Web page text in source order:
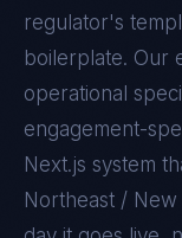
regulator's
boilerplate. Our
operational
engagement-
Next.js system
Northeast /